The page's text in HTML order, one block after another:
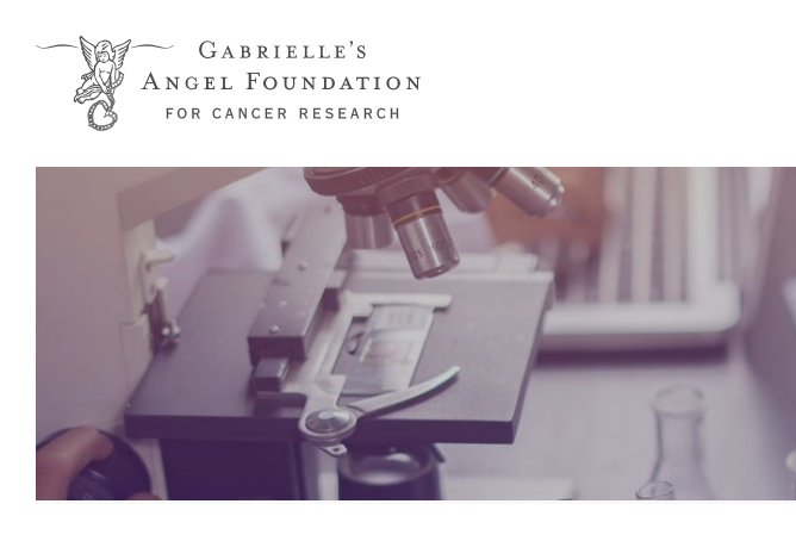
Skip to main content